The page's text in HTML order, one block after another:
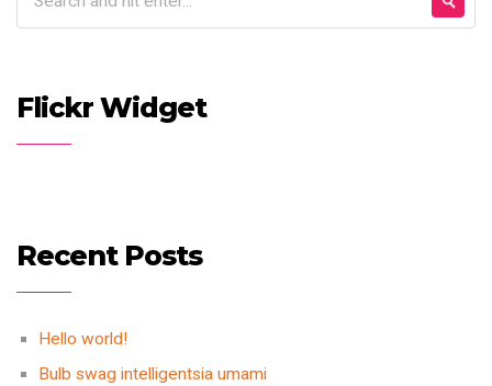
Flickr Widget
Recent Posts
Hello world!
Bulb swag intelligentsia umami